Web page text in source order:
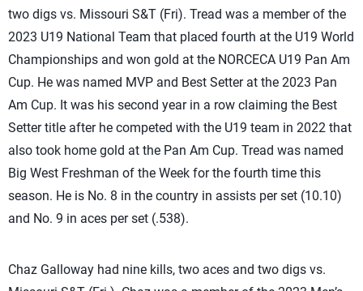
two digs vs. Missouri S&T (Fri). Tread was a member of the
2023 U19 National Team that placed fourth at the U19 World
Championships and won gold at the NORCECA U19 Pan Am
Cup. He was named MVP and Best Setter at the 2023 Pan
Am Cup. It was his second year in a row claiming the Best
Setter title after he competed with the U19 team in 2022 that
also took home gold at the Pan Am Cup. Tread was named
Big West Freshman of the Week for the fourth time this
season. He is No. 8 in the country in assists per set (10.10)
and No. 9 in aces per set (.538).
Chaz Galloway had nine kills, two aces and two digs vs.